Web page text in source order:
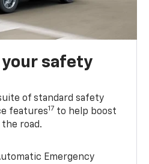
your safety
of standard safety
features17 to help boost
road.
Emergency